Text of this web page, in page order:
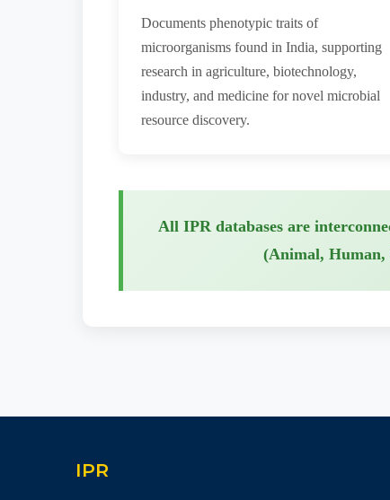
Documents phenotypic traits of
microorganisms found in India, supporting
research in agriculture, biotechnology,
industry, and medicine for novel microbial
resource discovery.
All IPR databases are
(Animal,
IPR